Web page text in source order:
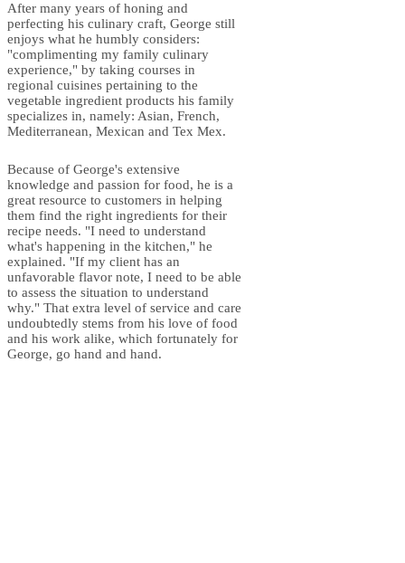
After many years of honing and
perfecting his culinary craft, George still
enjoys what he humbly considers:
"complimenting my family culinary
experience," by taking courses in
regional cuisines pertaining to the
vegetable ingredient products his family
specializes in, namely: Asian, French,
Mediterranean, Mexican and Tex Mex.
Because of George's extensive
knowledge and passion for food, he is a
great resource to customers in helping
them find the right ingredients for their
recipe needs. "I need to understand
what's happening in the kitchen," he
explained. "If my client has an
unfavorable flavor note, I need to be able
to assess the situation to understand
why." That extra level of service and care
undoubtedly stems from his love of food
and his work alike, which fortunately for
George, go hand and hand.